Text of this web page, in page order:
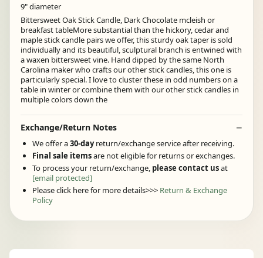
9" diameter
Bittersweet Oak Stick Candle, Dark Chocolate mcleish or
breakfast tableMore substantial than the hickory, cedar and
maple stick candle pairs we offer, this sturdy oak taper is sold
individually and its beautiful, sculptural branch is entwined with
a waxen bittersweet vine. Hand dipped by the same North
Carolina maker who crafts our other stick candles, this one is
particularly special. I love to cluster these in odd numbers on a
table in winter or combine them with our other stick candles in
multiple colors down the
Exchange/Return Notes
We offer a30-dayreturn/exchange service after receiving.
Final sale itemsare not eligible for returns or exchanges.
To process your return/exchange, please contact usat
[email protected]
Please click here for more details>>> Return & Exchange
Policy